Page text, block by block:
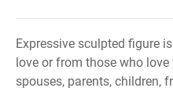
Expressive sculpted figure
love or from those who
spouses, parents, children,